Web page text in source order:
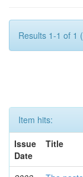
Results 1-1 of 1
Item hits:
Issue
Date
Title